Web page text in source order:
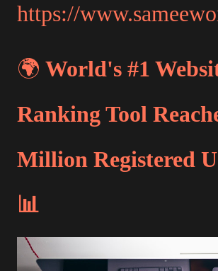
https://
🌍 World's #1
Ranking Tool
Million Registered
📊